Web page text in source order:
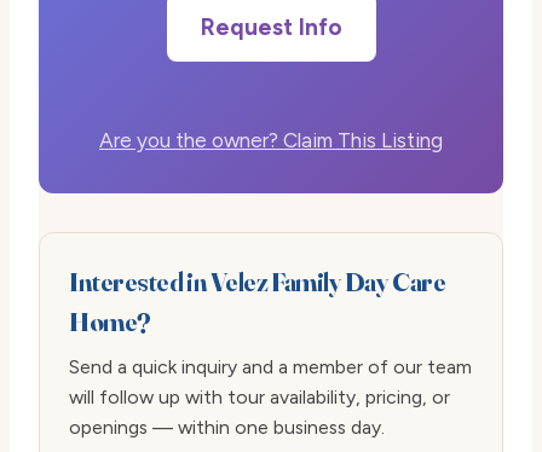
Request Info
Are you the owner? Claim This Listing
Interested in Velez Family Day Care
Home?
Send a quick inquiry and a member of our team
will follow up with tour availability, pricing, or
openings — within one business day.